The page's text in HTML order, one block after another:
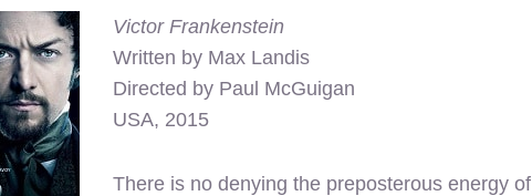
Victor Frankenstein
Written by Max Landis
Directed by Paul McGuigan
USA, 2015
There is no denying the preposterous energy of